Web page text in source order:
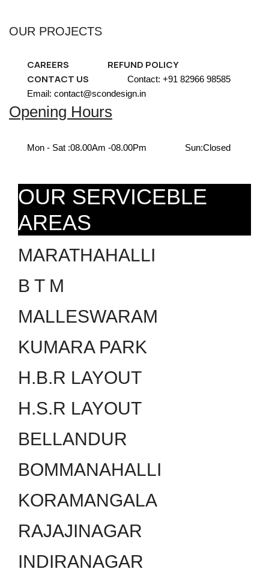
OUR PROJECTS
CAREERS
REFUND POLICY
CONTACT US
Contact: +91 82966 98585
Email: contact@scondesign.in
Opening Hours
Mon - Sat :08.00Am -08.00Pm Sun:Closed
OUR SERVICEBLE
AREAS
MARATHAHALLI
B T M
MALLESWARAM
KUMARA PARK
H.B.R LAYOUT
H.S.R LAYOUT
BELLANDUR
BOMMANAHALLI
KORAMANGALA
RAJAJINAGAR
INDIRANAGAR